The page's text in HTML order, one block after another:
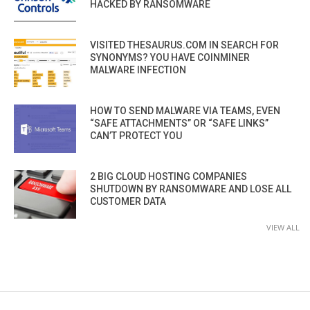
HACKED BY RANSOMWARE
VISITED THESAURUS.COM IN SEARCH FOR
SYNONYMS? YOU HAVE COINMINER
MALWARE INFECTION
HOW TO SEND MALWARE VIA TEAMS, EVEN
“SAFE ATTACHMENTS” OR “SAFE LINKS”
CAN’T PROTECT YOU
2 BIG CLOUD HOSTING COMPANIES
SHUTDOWN BY RANSOMWARE AND LOSE ALL
CUSTOMER DATA
VIEW ALL